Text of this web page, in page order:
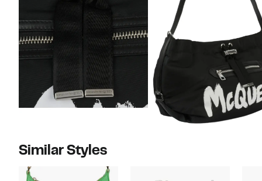
Similar Styles